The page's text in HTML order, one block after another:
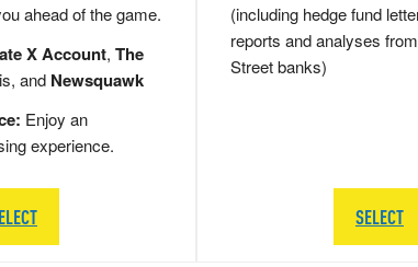
ahead of the game.
X Account, The
and Newsquawk
Enjoy an
experience.
(including hedge fund
reports and analyses
Street banks)
SELECT